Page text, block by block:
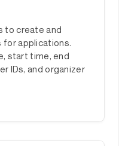
to create and
for applications.
start time, end
IDs, and organizer